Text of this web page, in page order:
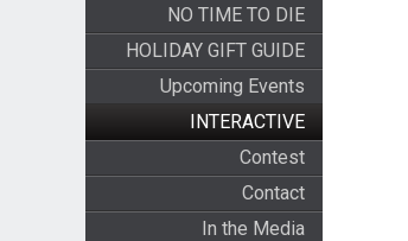
NO TIME TO DIE
HOLIDAY GIFT GUIDE
Upcoming Events
INTERACTIVE
Contest
Contact
In the Media